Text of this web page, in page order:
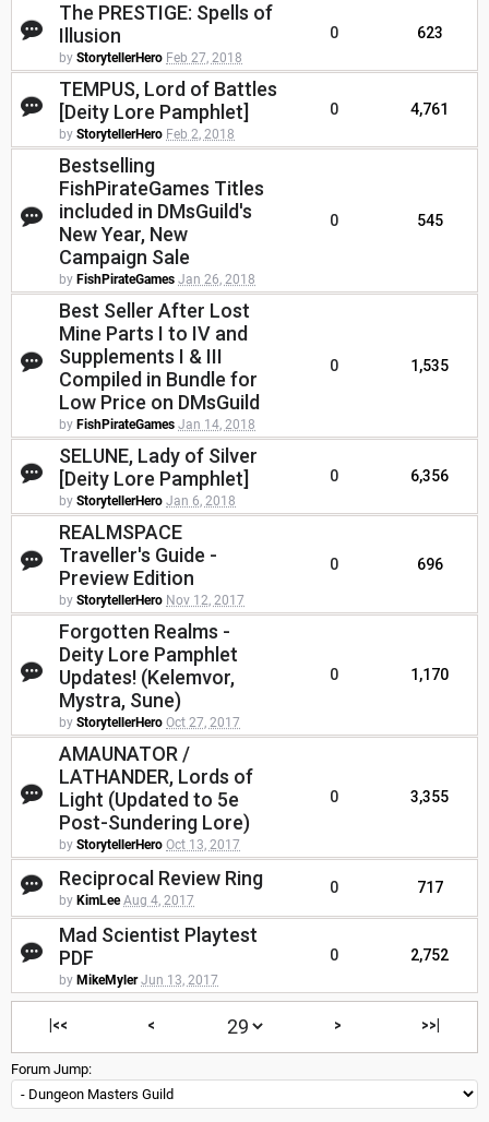
The PRESTIGE: Spells of
Illusion
by StorytellerHero Feb 27, 2018
0 623
TEMPUS, Lord of Battles
[Deity Lore Pamphlet]
by StorytellerHero Feb 2, 2018
0 4,761
Bestselling
FishPirateGames Titles
included in DMsGuild's
New Year, New
Campaign Sale
by FishPirateGames Jan 26, 2018
0 545
Best Seller After Lost
Mine Parts I to IV and
Supplements I & III
Compiled in Bundle for
Low Price on DMsGuild
by FishPirateGames Jan 14, 2018
0 1,535
SELUNE, Lady of Silver
[Deity Lore Pamphlet]
by StorytellerHero Jan 6, 2018
0 6,356
REALMSPACE
Traveller's Guide -
Preview Edition
by StorytellerHero Nov 12, 2017
0 696
Forgotten Realms -
Deity Lore Pamphlet
Updates! (Kelemvor,
Mystra, Sune)
by StorytellerHero Oct 27, 2017
0 1,170
AMAUNATOR /
LATHANDER, Lords of
Light (Updated to 5e
Post-Sundering Lore)
by StorytellerHero Oct 13, 2017
0 3,355
Reciprocal Review Ring
by KimLee Aug 4, 2017
0 717
Mad Scientist Playtest
PDF
by MikeMyler Jun 13, 2017
0 2,752
|<< < > >>|
Forum Jump: